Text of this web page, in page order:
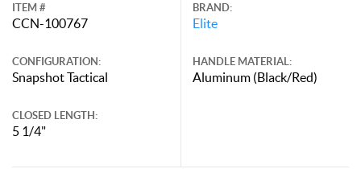
ITEM #
CCN-100767
CONFIGURATION:
Snapshot Tactical
CLOSED LENGTH:
5 1/4"
BRAND:
Elite
HANDLE MATERIAL:
Aluminum (Black/Red)